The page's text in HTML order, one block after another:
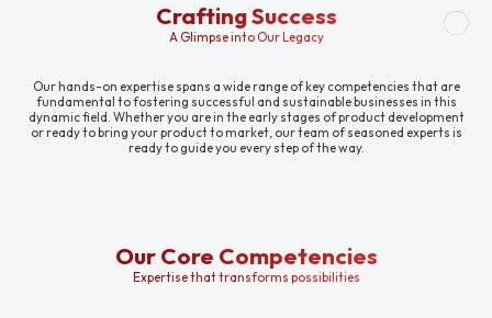
Crafting Success
A Glimpse into Our Legacy
Our hands-on expertise spans a wide range of key competencies that are
fundamental to fostering successful and sustainable businesses in this
dynamic field. Whether you are in the early stages of product development
or ready to bring your product to market, our team of seasoned experts is
ready to guide you every step of the way.
Our Core Competencies
Expertise that transforms possibilities